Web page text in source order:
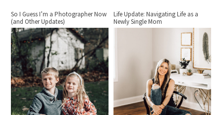
So I Guess I’m a Photographer Now
(and Other Updates)
Life Update: Navigating Life as a
Newly Single Mom